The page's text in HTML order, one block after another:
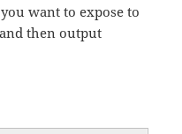
want to expose to
then output